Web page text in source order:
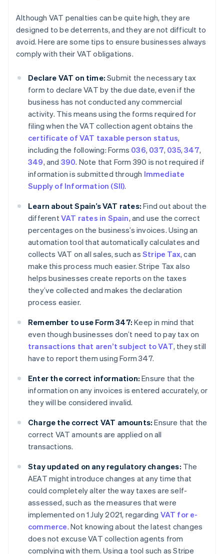
Although VAT penalties can be quite high, they are
designed to be deterrents, and they are not difficult to
avoid. Here are some tips to ensure businesses always
comply with their VAT obligations.
Declare VAT on time: Submit the necessary tax
form to declare VAT by the due date, even if the
business has not conducted any commercial
activity. This means using the forms required for
filing when the VAT collection agent obtains the
certificate of VAT taxable person status,
including the following: Forms 036, 037, 035,347,
349, and 390. Note that Form 390 is not required if
information is submitted through Immediate
Supply of Information (SII).
Learn about Spain’s VAT rates: Find out about the
differentVAT rates in Spain, and use the correct
percentages on the business’s invoices. Using an
automation tool that automatically calculates and
collects VAT on all sales, such as Stripe Tax, can
make this process much easier. Stripe Tax also
helps businesses create reports on the taxes
they’ve collected and makes the declaration
process easier.
Remember to use Form 347: Keep in mind that
even though businesses don’t need to pay tax on
transactions that aren’t subject to VAT, they still
have to report them using Form 347.
Enter the correct information: Ensure that the
information on any invoices is entered accurately, or
they will be considered invalid.
Charge the correct VAT amounts: Ensure that the
correct VAT amounts are applied on all
transactions.
Stay updated on any regulatory changes: The
AEAT might introduce changes at any time that
could completely alter the way taxes are self-
assessed, such as the measures that were
implemented on 1 July 2021, regarding VAT for e-
commerce. Not knowing about the latest changes
does not excuse VAT collection agents from
complying with them. Using a tool such as Stripe